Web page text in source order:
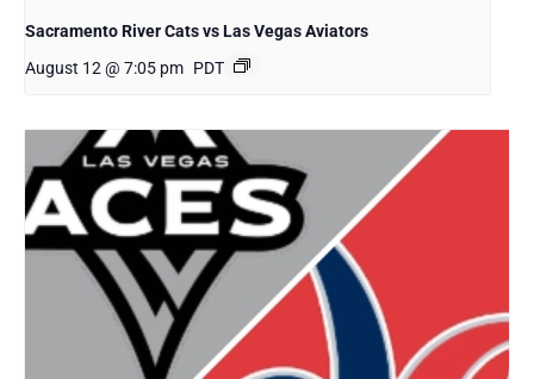
Sacramento River Cats vs Las Vegas Aviators
August 12 @ 7:05 pm PDT